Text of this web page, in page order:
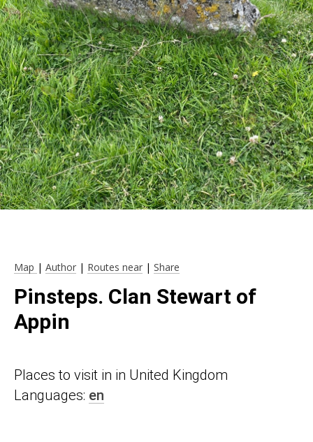
Map | Author | Routes near | Share
Pinsteps. Clan Stewart of
Appin
Places to visit in in United Kingdom
Languages: en